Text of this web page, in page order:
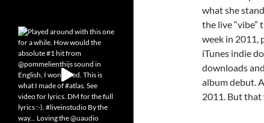
what she
the live “vibe”
week in 2011,
iTunes indie
downloads
album debut.
2011. But that